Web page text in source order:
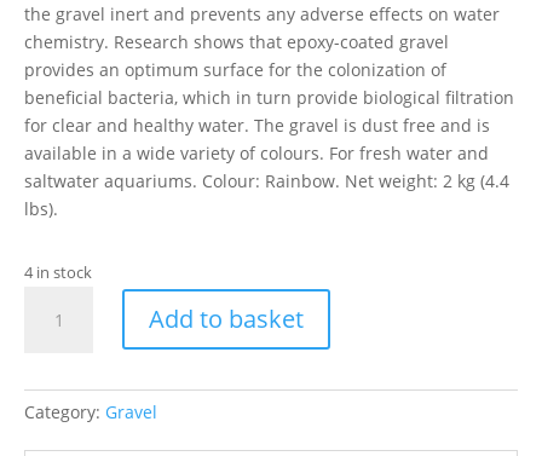
the gravel inert and prevents any adverse effects on water
chemistry. Research shows that epoxy-coated gravel
provides an optimum surface for the colonization of
beneficial bacteria, which in turn provide biological filtration
for clear and healthy water. The gravel is dust free and is
available in a wide variety of colours. For fresh water and
saltwater aquariums. Colour: Rainbow. Net weight: 2 kg (4.4
lbs).
4 in stock
GRAVEL
quantity
Add to basket
Category: Gravel